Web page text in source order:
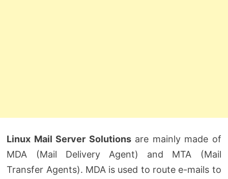
Linux Mail Server Solutionsare mainly made of
MDA (Mail Delivery Agent) and MTA (Mail
Transfer Agents). MDA is used to route e-mails to